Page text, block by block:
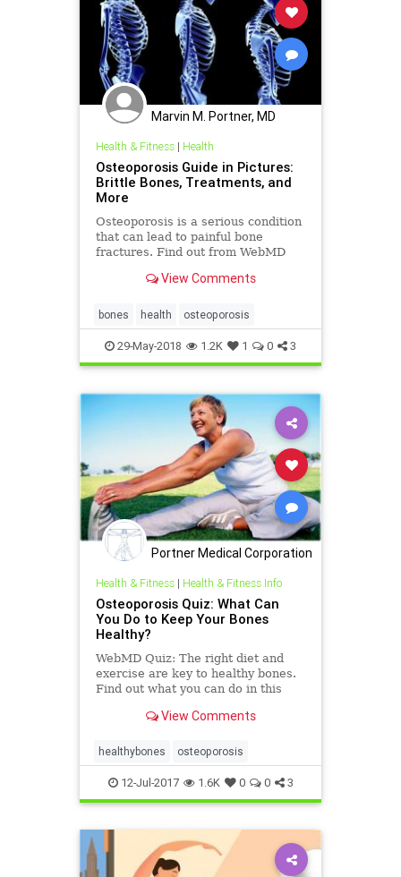
Marvin M. Portner, MD
Health & Fitness| Health
Osteoporosis Guide in Pictures:
Brittle Bones, Treatments, and
More
Osteoporosis is a serious condition
that can lead to painful bone
fractures. Find out from WebMD
if you have it, how to prevent it, and
View Comments
bones health osteoporosis
29-May-2018 1.2K 1 0 3
Portner Medical Corporation
Health & Fitness| Health & Fitness Info
Osteoporosis Quiz: What Can
You Do to Keep Your Bones
Healthy?
WebMD Quiz: The right diet and
exercise are key to healthy bones.
Find out what you can do in this
View Comments
healthybones osteoporosis
12-Jul-2017 1.6K 0 0 3